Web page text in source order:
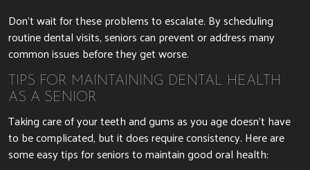
Don’t wait for these problems to escalate. By scheduling
routine dental visits, seniors can prevent or address many
common issues before they get worse.
TIPS FOR MAINTAINING DENTAL HEALTH
AS A SENIOR
Taking care of your teeth and gums as you age doesn’t have
to be complicated, but it does require consistency. Here are
some easy tips for seniors to maintain good oral health: